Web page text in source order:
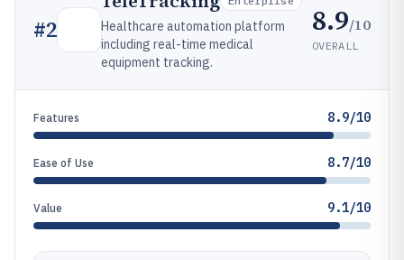
#2
Healthcare automation platform
including real-time medical
equipment tracking.
8.9/10
OVERALL
Features 8.9/10
Ease of Use 8.7/10
Value 9.1/10